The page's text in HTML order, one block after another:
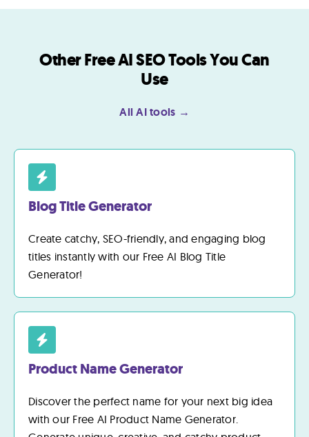
Other Free AI SEO Tools You Can
Use
All AI tools →
Blog Title Generator
Create catchy, SEO-friendly, and engaging blog
titles instantly with our Free AI Blog Title
Generator!
Product Name Generator
Discover the perfect name for your next big idea
with our Free AI Product Name Generator.